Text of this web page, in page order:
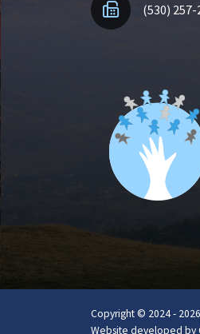
(530) 257-
Copyright © 2024 -
Website developed by